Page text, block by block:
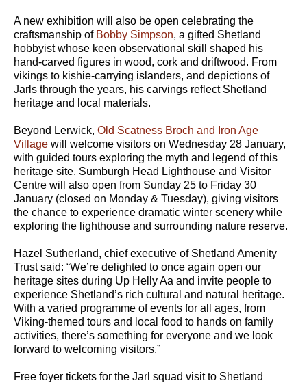
A new exhibition will also be open celebrating the
craftsmanship of Bobby Simpson, a gifted Shetland
hobbyist whose keen observational skill shaped his
hand-carved figures in wood, cork and driftwood. From
vikings to kishie-carrying islanders, and depictions of
Jarls through the years, his carvings reflect Shetland
heritage and local materials.
Beyond Lerwick, Old Scatness Broch and Iron Age
Village will welcome visitors on Wednesday 28 January,
with guided tours exploring the myth and legend of this
heritage site. Sumburgh Head Lighthouse and Visitor
Centre will also open from Sunday 25 to Friday 30
January (closed on Monday & Tuesday), giving visitors
the chance to experience dramatic winter scenery while
exploring the lighthouse and surrounding nature reserve.
Hazel Sutherland, chief executive of Shetland Amenity
Trust said: “We’re delighted to once again open our
heritage sites during Up Helly Aa and invite people to
experience Shetland’s rich cultural and natural heritage.
With a varied programme of events for all ages, from
Viking-themed tours and local food to hands on family
activities, there’s something for everyone and we look
forward to welcoming visitors.”
Free foyer tickets for the Jarl squad visit to Shetland